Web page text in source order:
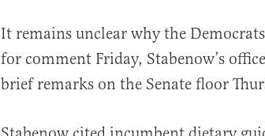
It remains unclear why the
for comment Friday, Stabenow’s
brief remarks on the Senate floor